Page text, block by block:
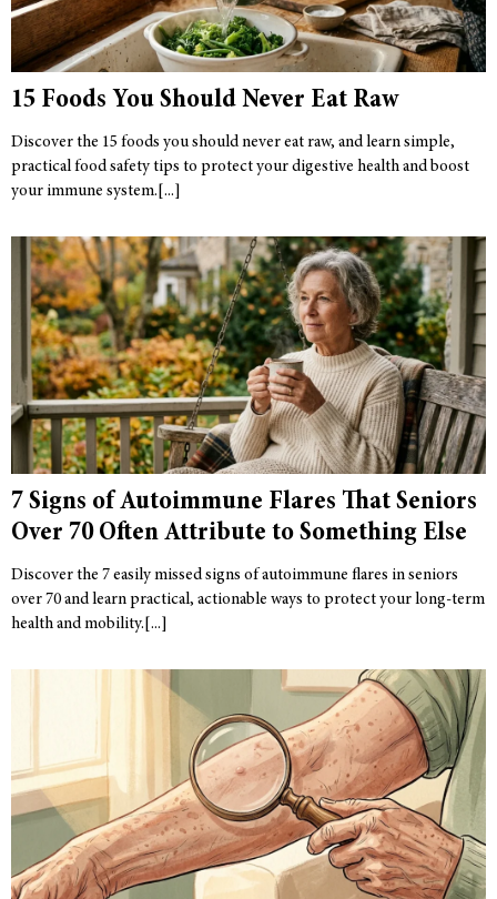
15 Foods You Should Never Eat Raw
Discover the 15 foods you should never eat raw, and learn simple,
practical food safety tips to protect your digestive health and boost
your immune system.
7 Signs of Autoimmune Flares That Seniors
Over 70 Often Attribute to Something Else
Discover the 7 easily missed signs of autoimmune flares in seniors
over 70 and learn practical, actionable ways to protect your long-term
health and mobility.